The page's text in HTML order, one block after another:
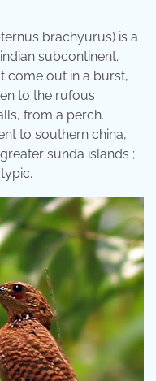
brachyurus) is a
subcontinent.
come out in a burst,
to the rufous
from a perch.
to southern china,
sunda islands ;